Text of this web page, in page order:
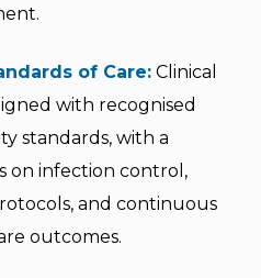
of Care: Clinical
with recognised
standards, with a
on infection control,
and continuous
outcomes.